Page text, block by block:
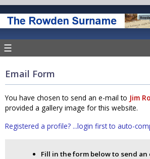
☰
Email Form
You have chosen to send an e-mail to Jim
provided a gallery image for this website.
Registered a profile? ...login first to auto-
Fill in the form below to send an